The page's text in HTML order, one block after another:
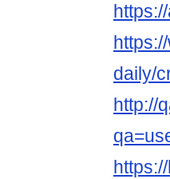
daily/
http://